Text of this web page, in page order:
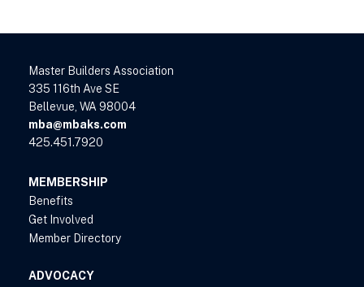
Master Builders Association
335 116th Ave SE
Bellevue, WA 98004
mba@mbaks.com
425.451.7920
MEMBERSHIP
Benefits
Get Involved
Member Directory
ADVOCACY